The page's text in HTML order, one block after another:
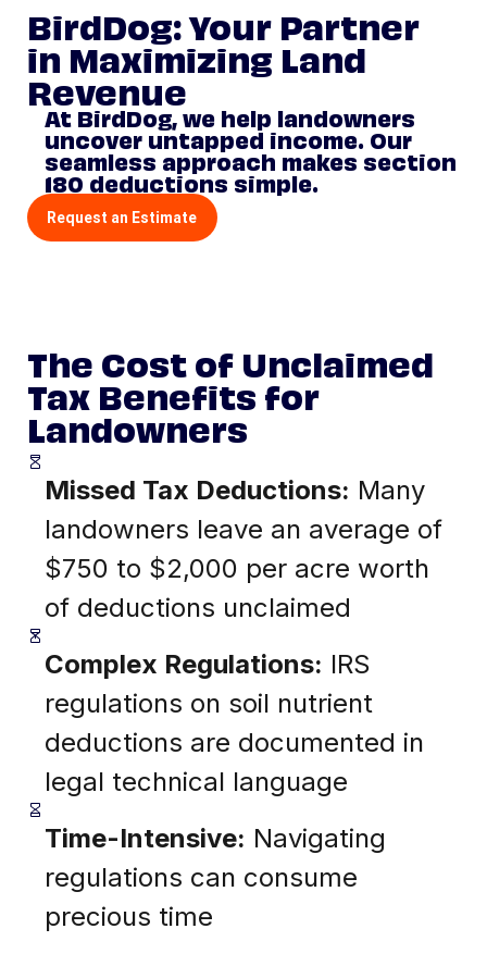
BirdDog: Your Partner
in Maximizing Land
Revenue
At BirdDog, we help landowners
uncover untapped income. Our
seamless approach makes section
180 deductions simple.
Request an Estimate
The Cost of Unclaimed
Tax Benefits for
Landowners
Missed Tax Deductions: Many
landowners leave an average of
$750 to $2,000 per acre worth
of deductions unclaimed
Complex Regulations: IRS
regulations on soil nutrient
deductions are documented in
legal technical language
Time-Intensive: Navigating
regulations can consume
precious time